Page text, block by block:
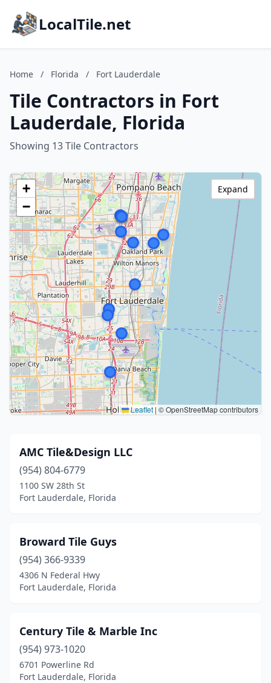
LocalTile.net
Home / Florida / Fort Lauderdale
Tile Contractors in Fort
Lauderdale, Florida
Showing 13 Tile Contractors
+
−
Leaflet | © OpenStreetMap contributors
Expand
AMC Tile&Design LLC
(954) 804-6779
1100 SW 28th St
Fort Lauderdale, Florida
Broward Tile Guys
(954) 366-9339
4306 N Federal Hwy
Fort Lauderdale, Florida
Century Tile & Marble Inc
(954) 973-1020
6701 Powerline Rd
Fort Lauderdale, Florida